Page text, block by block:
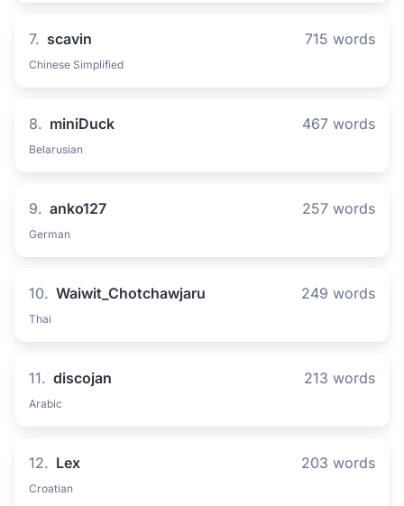
7. scavin 715 words
Chinese Simplified
8. miniDuck 467 words
Belarusian
9. anko127 257 words
German
10. Waiwit_Chotchawjaru 249 words
Thai
11. discojan 213 words
Arabic
12. Lex 203 words
Croatian